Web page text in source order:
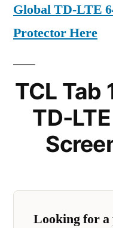
Global TD-LTE
Protector Here
TCL Tab
TD-
Looking for